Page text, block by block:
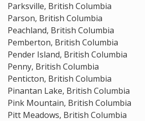
Parksville, British Columbia
Parson, British Columbia
Peachland, British Columbia
Pemberton, British Columbia
Pender Island, British Columbia
Penny, British Columbia
Penticton, British Columbia
Pinantan Lake, British Columbia
Pink Mountain, British Columbia
Pitt Meadows, British Columbia